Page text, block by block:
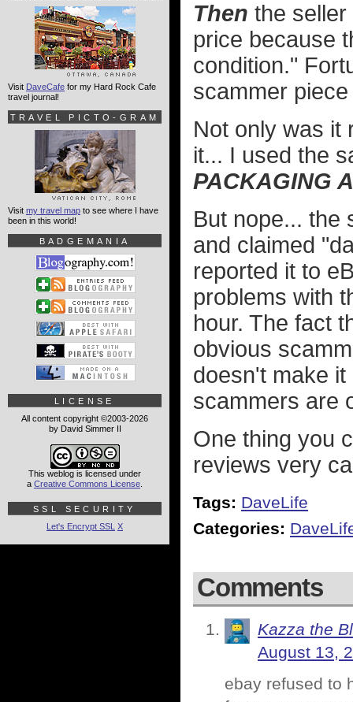
Then the
price because
condition."
scammer
Not only was it
it... I used the
PACKAGING
But nope... the
and claimed
reported it to
problems with
hour. The fact
obvious
doesn't make
scammers are
One thing you
reviews very
Tags: DaveLife
Categories:
Comments
Kazza the
August 13,
ebay refused to
Visit DaveCafe for my Hard Rock Cafe
travel journal!
TRAVEL PICTO-GRAM
Visit my travel map to see where I have
been in this world!
BADGEMANIA
LICENSE
All content copyright ©2003-2026
by David Simmer II
This weblog is licensed under
a Creative Commons License
SSL SECURITY
Let's Encrypt SSL X